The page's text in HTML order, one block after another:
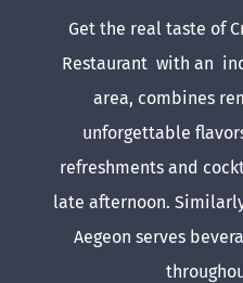
Get the real taste of
Restaurant with an
area, combines
unforgettable
refreshments and
late afternoon.
Aegeon serves